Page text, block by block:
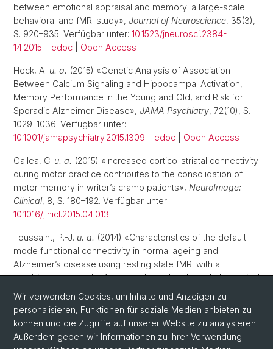
between emotional appraisal and memory: a large-scale
behavioral and fMRI study», Journal of Neuroscience, 35(3),
S. 920–935. Verfügbar unter: 10.1523/jneurosci.2384-
14.2015. edoc Open Access
Heck, A. u. a. (2015) «Genetic Analysis of Association
Between Calcium Signaling and Hippocampal Activation,
Memory Performance in the Young and Old, and Risk for
Sporadic Alzheimer Disease», JAMA Psychiatry, 72(10), S.
1029–1036. Verfügbar unter:
10.1001/jamapsychiatry.2015.1309. edoc Open Access
Gallea, C. u. a. (2015) «Increased cortico-striatal connectivity
during motor practice contributes to the consolidation of
motor memory in writer’s cramp patients», NeuroImage:
Clinical, 8, S. 180–192. Verfügbar unter:
10.1016/j.nicl.2015.04.013.
Toussaint, P.-J. u. a. (2014) «Characteristics of the default
mode functional connectivity in normal ageing and
Alzheimer’s disease using resting state fMRI with a
combined approach of entropy-based and graph theoretical
measurements»,
NeuroImage , 101, S. 778–786. Verfügbar
10.1016/j.neuroimage.2014.08.003 .
1 2
Wir verwenden Cookies, um Inhalte und Anzeigen zu
personalisieren, Funktionen für soziale Medien anbieten zu
können und die Zugriffe auf unserer Website zu analysieren.
Außerdem geben wir Informationen zu Ihrer Verwendung